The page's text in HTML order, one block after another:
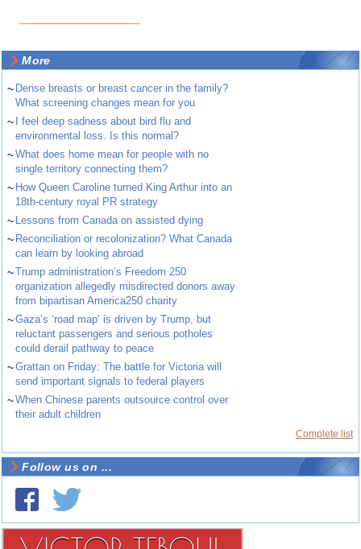
More
~ Dense breasts or breast cancer in the family?
What screening changes mean for you
~
I feel deep sadness about bird flu and
environmental loss. Is this normal?
~What does home mean for people with no
single territory connecting them?
~ How Queen Caroline turned King Arthur into an
18th-century royal PR strategy
~ Lessons from Canada on assisted dying
~ Reconciliation or recolonization? What Canada
can learn by looking abroad
~Trump administration’s Freedom 250
organization allegedly misdirected donors away
from bipartisan America250 charity
~Gaza’s ‘road map’ is driven by Trump, but
reluctant passengers and serious potholes
could derail pathway to peace
~Grattan on Friday: The battle for Victoria will
send important signals to federal players
~When Chinese parents outsource control over
their adult children
Complete list
Follow us on ...